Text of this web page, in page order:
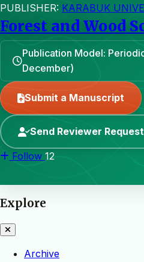
PUBLISHER: KARABUK
Forest and Wood
Publication Model:
December)
Submit a Manuscript
Send Reviewer Request
Follow 12
Explore
Archive